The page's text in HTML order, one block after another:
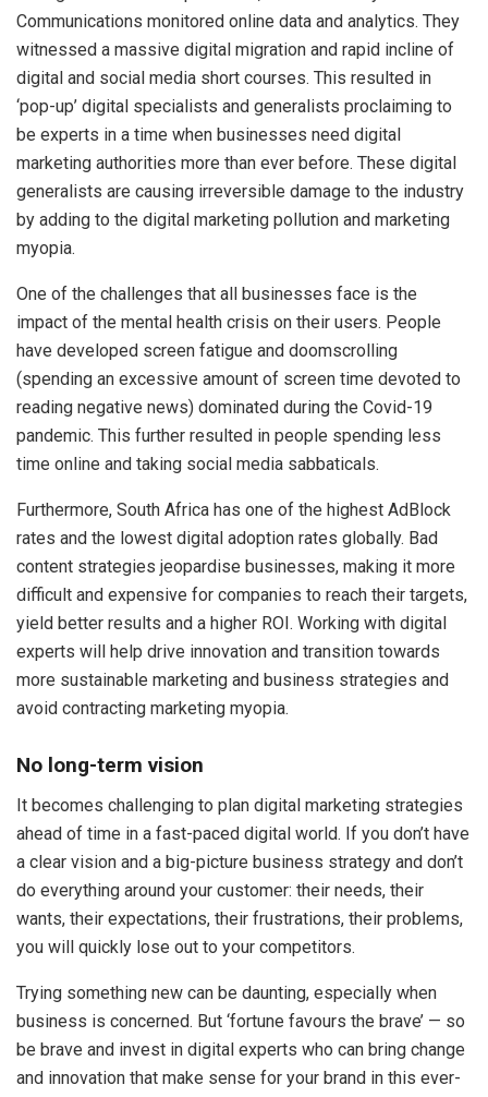
Communications monitored online data and analytics. They
witnessed a massive digital migration and rapid incline of
digital and social media short courses. This resulted in
‘pop-up’ digital specialists and generalists proclaiming to
be experts in a time when businesses need digital
marketing authorities more than ever before. These digital
generalists are causing irreversible damage to the industry
by adding to the digital marketing pollution and marketing
myopia.
One of the challenges that all businesses face is the
impact of the mental health crisis on their users. People
have developed screen fatigue and doomscrolling
(spending an excessive amount of screen time devoted to
reading negative news) dominated during the Covid-19
pandemic. This further resulted in people spending less
time online and taking social media sabbaticals.
Furthermore, South Africa has one of the highest AdBlock
rates and the lowest digital adoption rates globally. Bad
content strategies jeopardise businesses, making it more
difficult and expensive for companies to reach their targets,
yield better results and a higher ROI. Working with digital
experts will help drive innovation and transition towards
more sustainable marketing and business strategies and
avoid contracting marketing myopia.
No long-term vision
It becomes challenging to plan digital marketing strategies
ahead of time in a fast-paced digital world. If you don’t have
a clear vision and a big-picture business strategy and don’t
do everything around your customer: their needs, their
wants, their expectations, their frustrations, their problems,
you will quickly lose out to your competitors.
Trying something new can be daunting, especially when
business is concerned. But ‘fortune favours the brave’ — so
be brave and invest in digital experts who can bring change
and innovation that make sense for your brand in this ever-